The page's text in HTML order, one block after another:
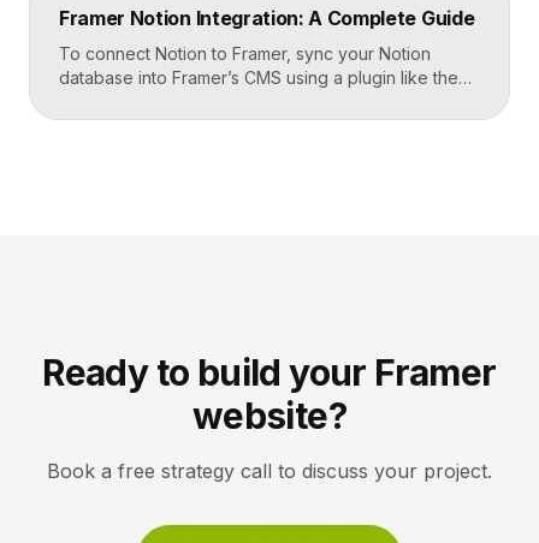
updates, giving […]
Framer Notion Integration: A Complete Guide
To connect Notion to Framer, sync your Notion
database into Framer’s CMS using a plugin like the
to a CMS field, then design your pages once and let
Ready to build your Framer
website?
Book a free strategy call to discuss your project.